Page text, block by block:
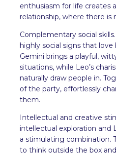
enthusiasm for life creates
relationship, where there is
Complementary social
highly social signs that
Gemini brings a playful,
situations, while Leo’s
naturally draw people in.
of the party, effortlessly
them.
Intellectual and creative
intellectual exploration and
a stimulating combination.
to think outside the box